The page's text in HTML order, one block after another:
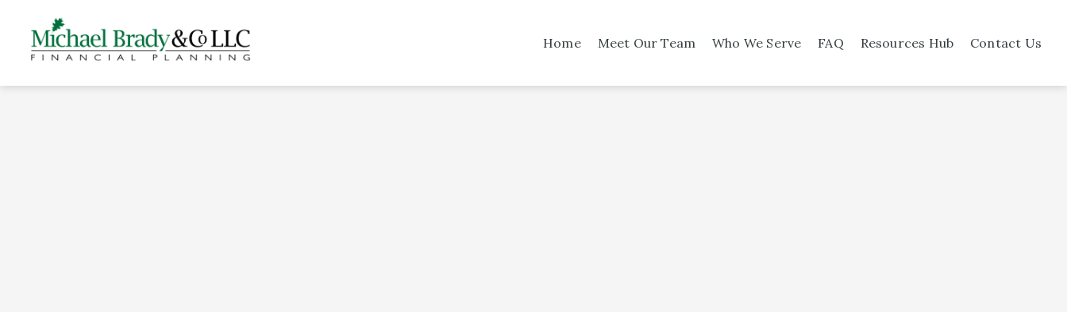
Home Meet Our Team Who We Serve FAQ Resources Hub Contact Us